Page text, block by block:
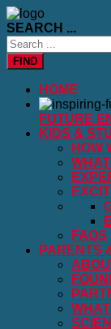
SEARCH ...
FIND
HOME
FUTURE
KIDS &
HOW
FAQS
PARENTS